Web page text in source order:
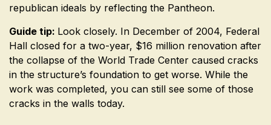
republican ideals by reflecting the Pantheon.
Guide tip: Look closely. In December of 2004, Federal
Hall closed for a two-year, $16 million renovation after
the collapse of the World Trade Center caused cracks
in the structure’s foundation to get worse. While the
work was completed, you can still see some of those
cracks in the walls today.